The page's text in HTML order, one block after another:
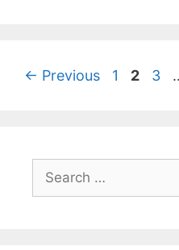
← Previous 1 2 3